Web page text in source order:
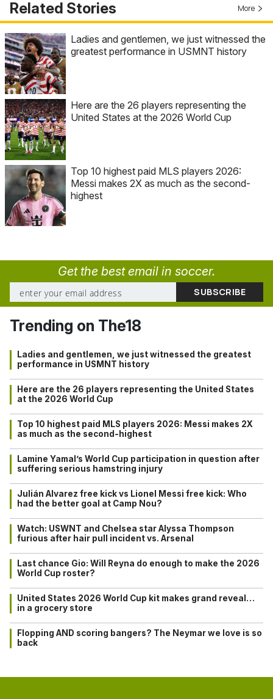
Related Stories More
Ladies and gentlemen, we just witnessed the
greatest performance in USMNT history
Here are the 26 players representing the
United States at the 2026 World Cup
Top 10 highest paid MLS players 2026:
Messi makes 2X as much as the second-
highest
Get the best email in soccer.
Trending on The18
Ladies and gentlemen, we just witnessed the greatest
performance in USMNT history
Here are the 26 players representing the United States
at the 2026 World Cup
Top 10 highest paid MLS players 2026: Messi makes 2X
as much as the second-highest
Lamine Yamal’s World Cup participation in question after
suffering serious hamstring injury
Julián Alvarez free kick vs Lionel Messi free kick: Who
had the better goal at Camp Nou?
Watch: USWNT and Chelsea star Alyssa Thompson
furious after hair pull incident vs. Arsenal
Last chance Gio: Will Reyna do enough to make the 2026
World Cup roster?
United States 2026 World Cup kit makes grand reveal…
in a grocery store
Flopping AND scoring bangers? The Neymar we love is so
back